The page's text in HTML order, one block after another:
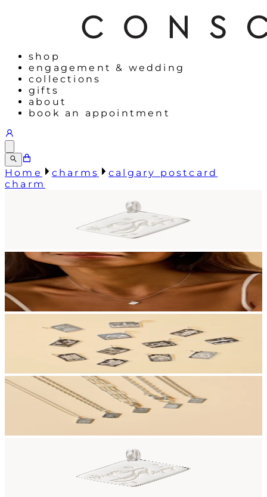
shop
engagement & wedding
collections
gifts
about
book an appointment
Home charms
calgary postcard
charm